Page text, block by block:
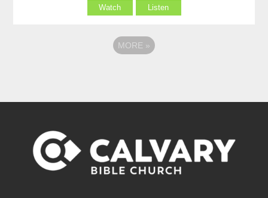
Watch Listen
MORE »